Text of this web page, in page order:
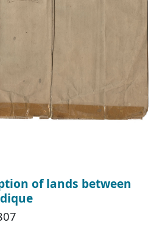
of lands between